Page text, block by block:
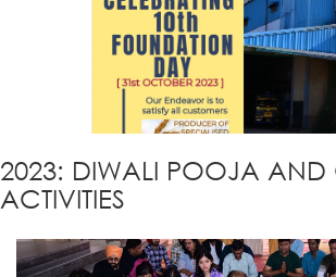
2023: DIWALI POOJA AND
ACTIVITIES